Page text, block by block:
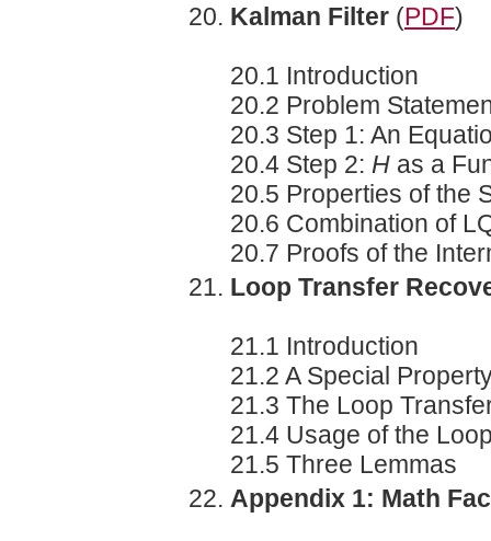
Kalman Filter (PDF)
20.1 Introduction
20.2 Problem
20.3 Step 1: An
20.4 Step 2: H as a
20.5 Properties of the
20.6 Combination of
20.7 Proofs of the
Loop Transfer
21.1 Introduction
21.2 A Special
21.3 The Loop
21.4 Usage of the
21.5 Three Lemmas
Appendix 1: Math